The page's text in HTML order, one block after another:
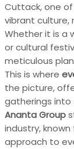
Cuttack, one
vibrant culture,
Whether it is a
or cultural
meticulous
This is where
the picture,
gatherings into
Ananta Group
industry,
approach to